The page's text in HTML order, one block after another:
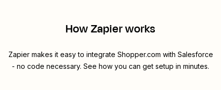
How Zapier works
Zapier makes it easy to integrate Shopper.com with Salesforce
- no code necessary. See how you can get setup in minutes.